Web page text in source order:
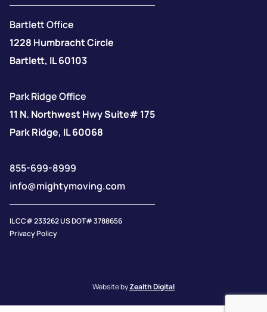
Bartlett Office
1228 Humbracht Circle
Bartlett, IL 60103
Park Ridge Office
11 N. Northwest Hwy Suite# 175
Park Ridge, IL 60068
855-699-8999
info@mightymoving.com
IL CC# 233262 US DOT# 3788656
Privacy Policy
Website byZealth Digital